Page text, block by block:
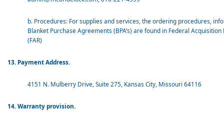
b. Procedures: For supplies and services, the ordering procedures,
Blanket Purchase Agreements (BPA’s) are found in Federal Acquisition
(FAR)
13. Payment Address.
4151 N. Mulberry Drive, Suite 275, Kansas City, Missouri 64116
14. Warranty provision.